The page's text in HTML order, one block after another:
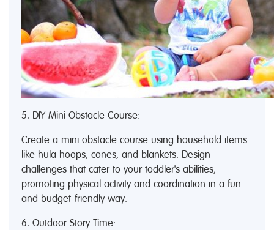
5. DIY Mini Obstacle Course:
Create a mini obstacle course using household items
like hula hoops, cones, and blankets. Design
challenges that cater to your toddler's abilities,
promoting physical activity and coordination in a fun
and budget-friendly way.
6. Outdoor Story Time: